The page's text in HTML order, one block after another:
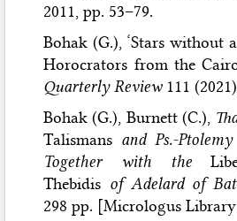
2011, pp. 53–79.
Bohak (G.), ‘Stars without
Horocrators from the Cairo
Quarterly Review111
Bohak (G.), Burnett (C.),
Talismans and Ps.-Ptolemy
Together with the
Thebidis of Adelard of
298 pp. [Micrologus